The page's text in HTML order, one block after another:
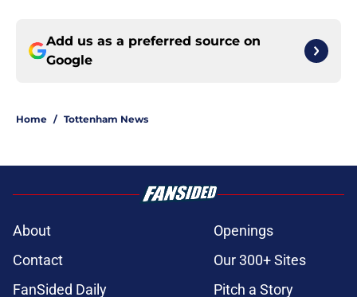
Add us as a preferred source on
Google
Home / Tottenham News
About
Openings
Contact
Our 300+ Sites
FanSided Daily
Pitch a Story